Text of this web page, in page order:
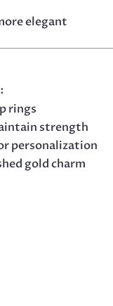
elegant
rings
strength
personalization
gold charm